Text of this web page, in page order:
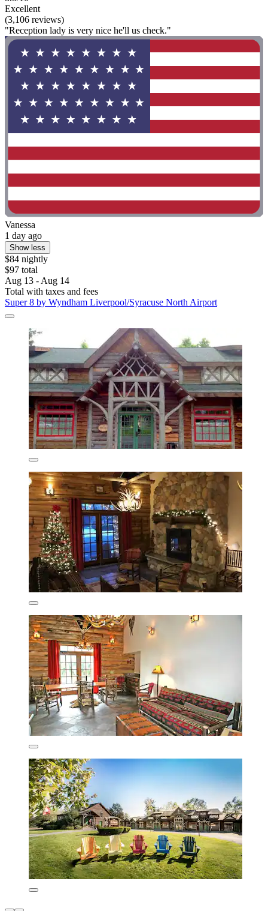
Excellent
(3,106 reviews)
"Reception lady is very nice he'll us check."
Vanessa
1 day ago
Show less
$84 nightly
$97 total
Aug 13 - Aug 14
Total with taxes and fees
Super 8 by Wyndham Liverpool/Syracuse North Airport